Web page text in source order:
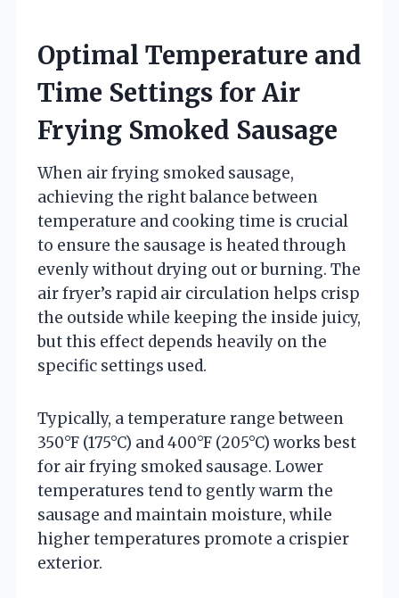
Optimal Temperature and
Time Settings for Air
Frying Smoked Sausage
When air frying smoked sausage,
achieving the right balance between
temperature and cooking time is crucial
to ensure the sausage is heated through
evenly without drying out or burning. The
air fryer’s rapid air circulation helps crisp
the outside while keeping the inside juicy,
but this effect depends heavily on the
specific settings used.
Typically, a temperature range between
350°F (175°C) and 400°F (205°C) works best
for air frying smoked sausage. Lower
temperatures tend to gently warm the
sausage and maintain moisture, while
higher temperatures promote a crispier
exterior.